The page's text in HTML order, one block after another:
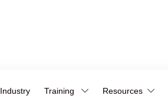
Industry Training Resources